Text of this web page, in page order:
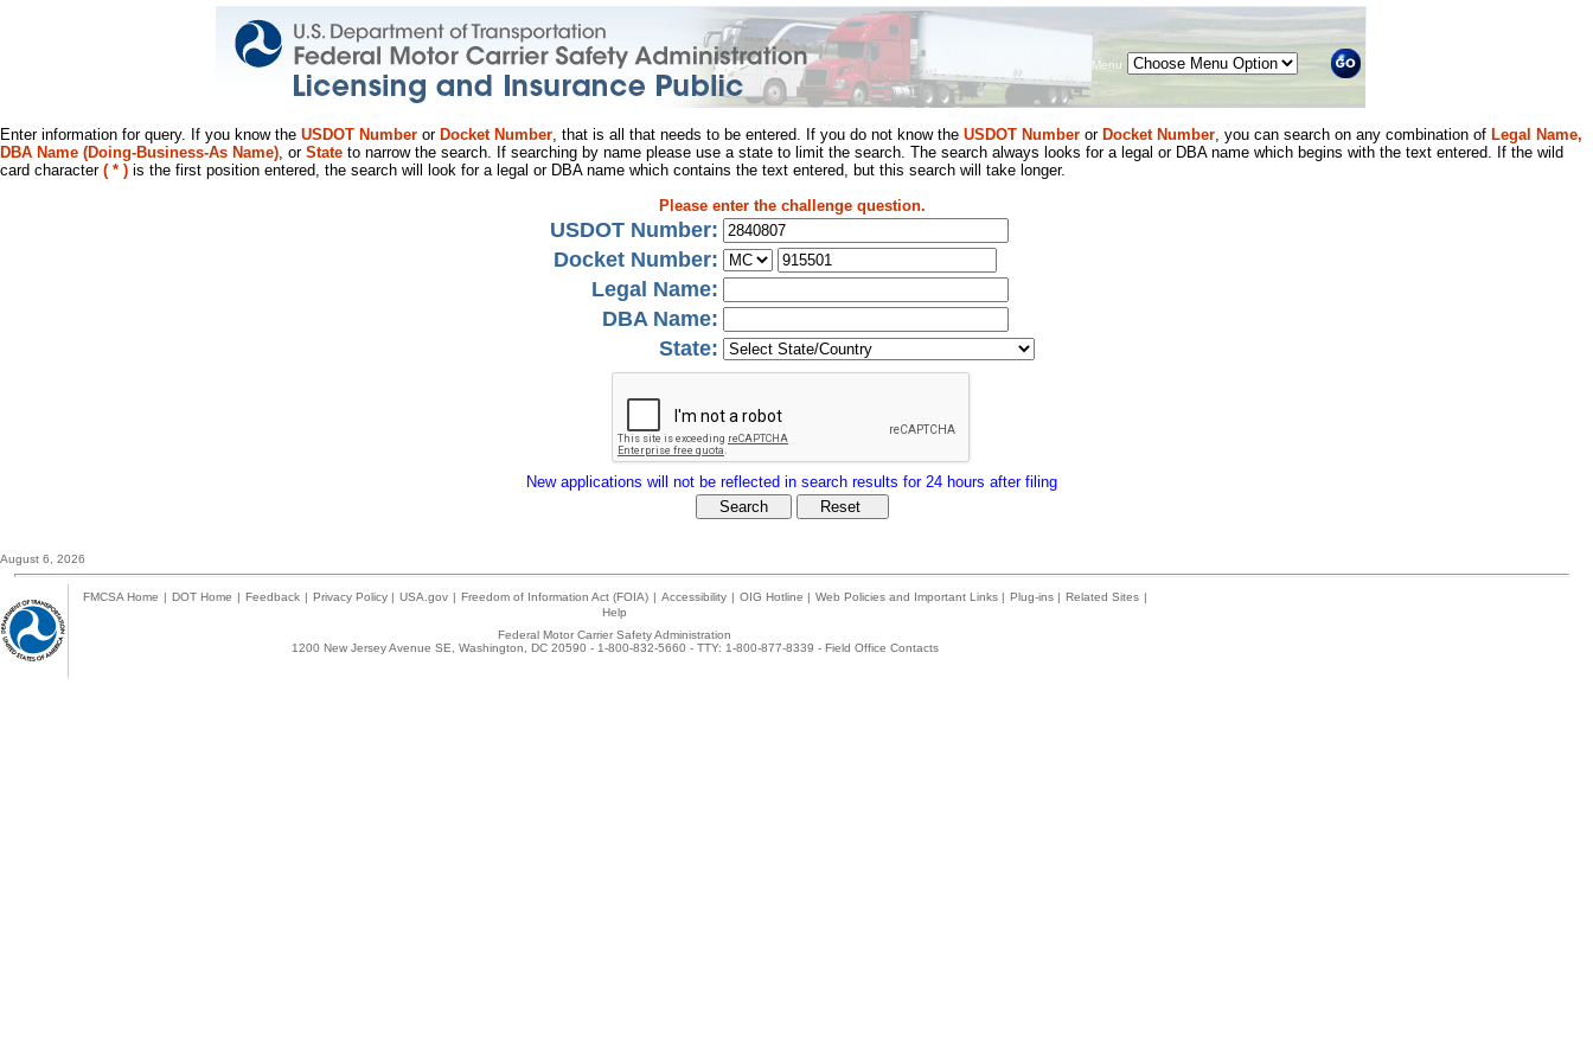
Menu
Enter information for query. If you know the USDOT Number or Docket Number, that is all that needs to be entered. If you do not know the USDOT Number or Docket Number, you can search on any combination of Legal Name,
DBA Name (Doing-Business-As Name), or State to narrow the search. If searching by name please use a state to limit the search. The search always looks for a legal or DBA name which begins with the text entered. If the wild
card character ( * ) is the first position entered, the search will look for a legal or DBA name which contains the text entered, but this search will take longer.
Please enter the challenge question.
USDOT Number:
Docket Number:
Legal Name:
DBA Name:
State:
New applications will not be reflected in search results for 24 hours after filing
August 6, 2026
FMCSA Home | DOT Home | Feedback | Privacy Policy | USA.gov | Freedom of Information Act (FOIA) | Accessibility | OIG Hotline | Web Policies and Important Links | Plug-ins | Related Sites |
Help
Federal Motor Carrier Safety Administration
1200 New Jersey Avenue SE, Washington, DC 20590 - 1-800-832-5660 - TTY: 1-800-877-8339 - Field Office Contacts